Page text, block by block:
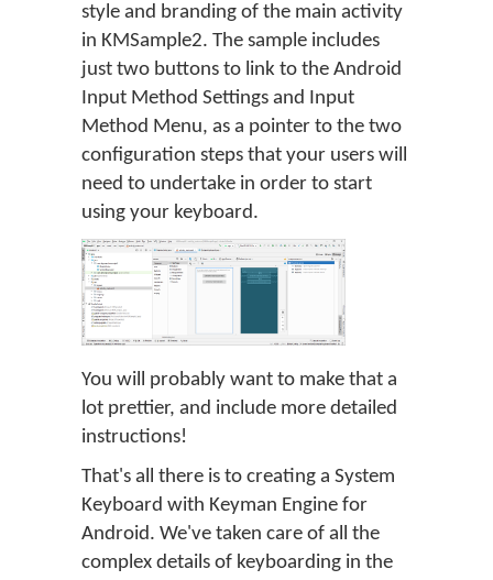
style and branding of the main activity
in KMSample2. The sample includes
just two buttons to link to the Android
Input Method Settings and Input
Method Menu, as a pointer to the two
configuration steps that your users will
need to undertake in order to start
using your keyboard.
You will probably want to make that a
lot prettier, and include more detailed
instructions!
That's all there is to creating a System
Keyboard with Keyman Engine for
Android. We've taken care of all the
complex details of keyboarding in the